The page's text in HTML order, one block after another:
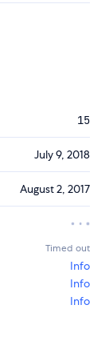
15
July 9, 2018
August 2, 2017
Timed out
Info
Info
Info